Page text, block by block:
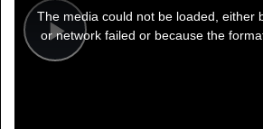
Play
modal
window.
The media could not be loaded, either
or network failed or because the